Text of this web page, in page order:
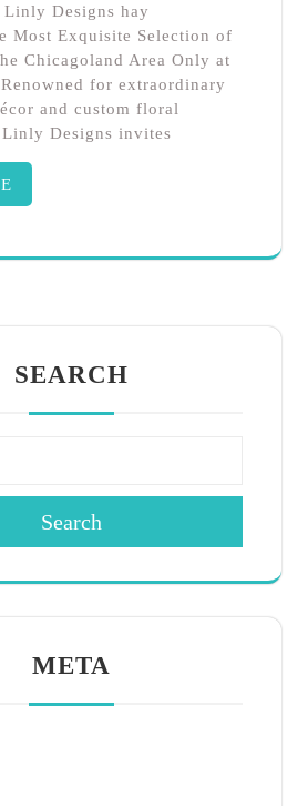
Designs hay
Most Exquisite Selection of
Chicagoland Area Only at
for extraordinary
and custom floral
Linly Designs invites
SEARCH
Search
META